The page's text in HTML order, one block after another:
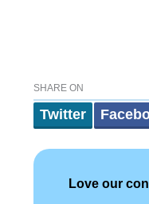
SHARE ON
Twitter
Love our